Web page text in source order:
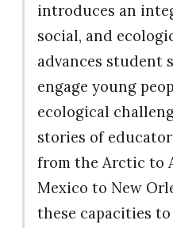
introduces an
social, and
advances student
engage young
ecological
stories of
from the Arctic to
Mexico to New
these capacities